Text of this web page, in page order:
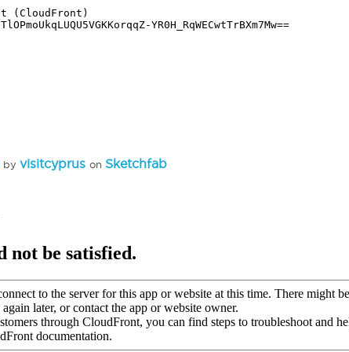
byvisitcypruson Sketchfab